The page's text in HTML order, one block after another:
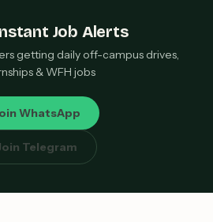
Job Alerts
getting daily off-campus drives,
& WFH jobs
WhatsApp
Telegram